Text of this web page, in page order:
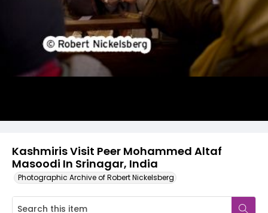
Kashmiris Visit Peer Mohammed Altaf
Masoodi In Srinagar, India
Photographic Archive of Robert Nickelsberg